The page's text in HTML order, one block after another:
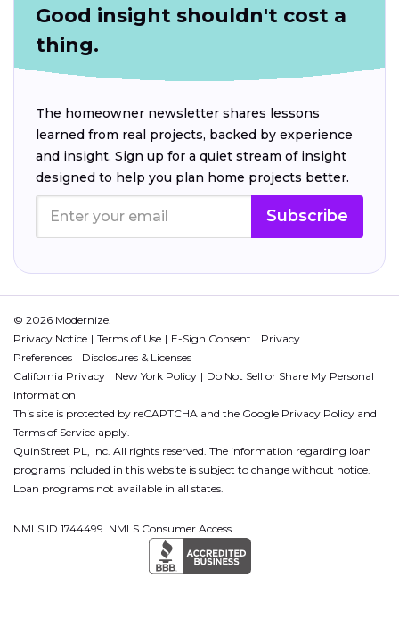
Good insight shouldn't cost a
thing.
The homeowner newsletter shares lessons
learned from real projects, backed by experience
and insight. Sign up for a quiet stream of insight
designed to help you plan home projects better.
Subscribe
© 2026 Modernize.
Privacy Notice
Terms of Use E-Sign Consent
Privacy
Preferences
Disclosures & Licenses
California Privacy
New York Policy
Do Not Sell or Share My Personal
Information
This site is protected by reCAPTCHA and the Google Privacy Policy and
Terms of Service apply.
QuinStreet PL, Inc. All rights reserved. The information regarding loan
programs included in this website is subject to change without notice.
Loan programs not available in all states.
NMLS ID 1744499. NMLS Consumer Access